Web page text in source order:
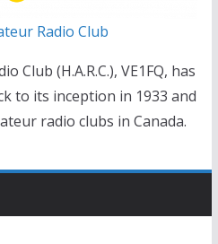
Radio Club
Club (H.A.R.C.), VE1FQ, has
to its inception in 1933 and
radio clubs in Canada.